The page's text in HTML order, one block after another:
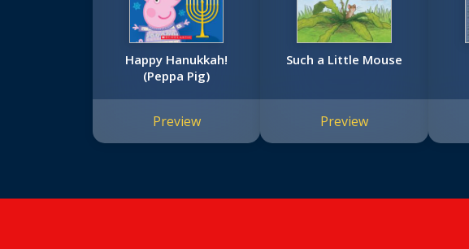
Happy Hanukkah!
(Peppa Pig)
Preview
Such a Little Mouse
Preview